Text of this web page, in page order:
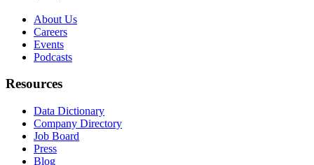
About Us
Careers
Events
Podcasts
Resources
Data Dictionary
Company Directory
Job Board
Press
Blog